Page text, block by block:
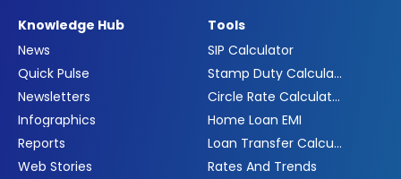
Knowledge Hub
News
Quick Pulse
Newsletters
Infographics
Reports
Web Stories
Tools
SIP Calculator
Stamp Duty Calculator
Circle Rate Calculator
Home Loan EMI
Loan Transfer Calculator
Rates And Trends